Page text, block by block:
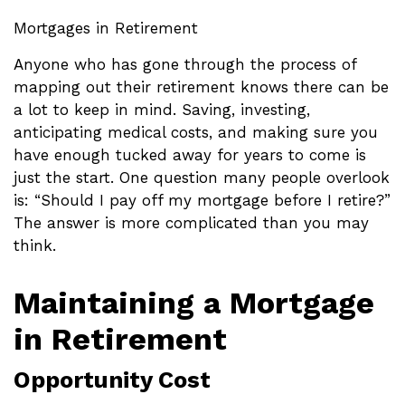
Mortgages in Retirement
Anyone who has gone through the process of
mapping out their retirement knows there can be
a lot to keep in mind. Saving, investing,
anticipating medical costs, and making sure you
have enough tucked away for years to come is
just the start. One question many people overlook
is: “Should I pay off my mortgage before I retire?”
The answer is more complicated than you may
think.
Maintaining a Mortgage
in Retirement
Opportunity Cost